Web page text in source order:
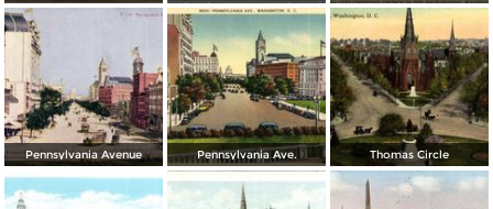
Pennsylvania Avenue Pennsylvania Ave. Thomas Circle